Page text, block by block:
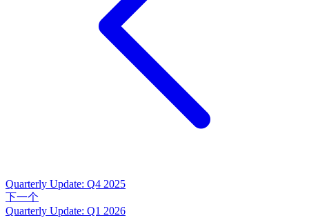
Quarterly Update: Q4 2025
下一个
Quarterly Update: Q1 2026